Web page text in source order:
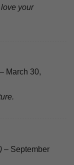
your
– March 30,
– September